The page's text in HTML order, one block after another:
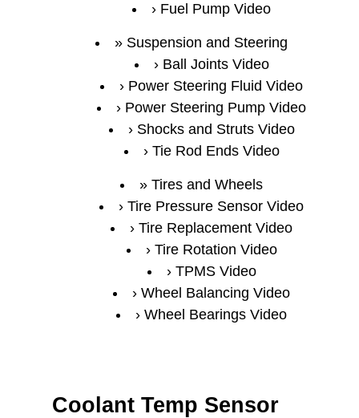
Fuel Pump Video
Suspension and Steering
Ball Joints Video
Power Steering Fluid Video
Power Steering Pump Video
Shocks and Struts Video
Tie Rod Ends Video
Tires and Wheels
Tire Pressure Sensor Video
Tire Replacement Video
Tire Rotation Video
TPMS Video
Wheel Balancing Video
Wheel Bearings Video
Coolant Temp Sensor